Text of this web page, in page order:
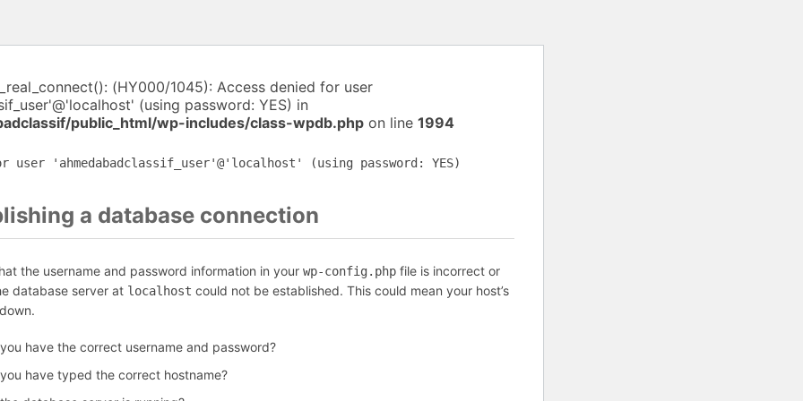
(HY000/1045): Access denied for user
(using password: YES) in
public_html/wp-includes/class-wpdb.php on line 1994
user 'ahmedabadclassif_user'@'localhost' (using password: YES)
a database connection
the username and password information in your wp-config.php file is incorrect or
database server at localhost could not be established. This could mean your host’s
have the correct username and password?
have typed the correct hostname?